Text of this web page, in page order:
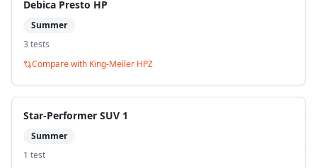
Debica Presto HP
Summer
3 tests
Compare with King-Meiler HPZ
Star-Performer SUV 1
Summer
1 test